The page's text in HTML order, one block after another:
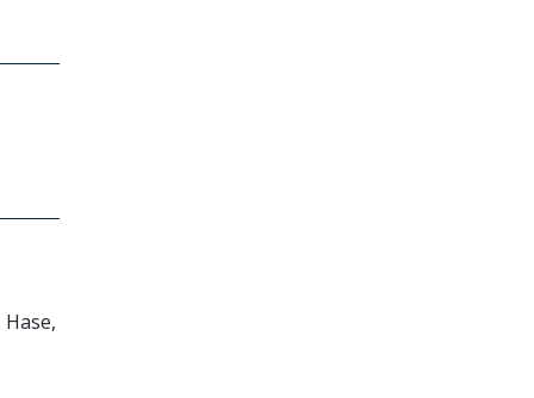
Hase,